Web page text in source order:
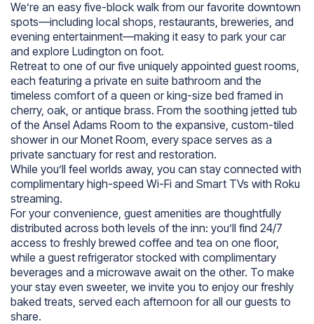
We’re an easy five-block walk from our favorite downtown
spots—including local shops, restaurants, breweries, and
evening entertainment—making it easy to park your car
and explore Ludington on foot.
Retreat to one of our five uniquely appointed guest rooms,
each featuring a private en suite bathroom and the
timeless comfort of a queen or king-size bed framed in
cherry, oak, or antique brass. From the soothing jetted tub
of the Ansel Adams Room to the expansive, custom-tiled
shower in our Monet Room, every space serves as a
private sanctuary for rest and restoration.
While you’ll feel worlds away, you can stay connected with
complimentary high-speed Wi-Fi and Smart TVs with Roku
streaming.
For your convenience, guest amenities are thoughtfully
distributed across both levels of the inn: you’ll find 24/7
access to freshly brewed coffee and tea on one floor,
while a guest refrigerator stocked with complimentary
beverages and a microwave await on the other. To make
your stay even sweeter, we invite you to enjoy our freshly
baked treats, served each afternoon for all our guests to
share.